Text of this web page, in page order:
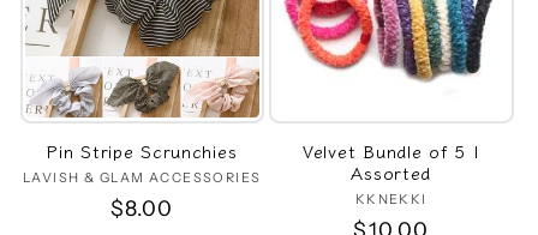
t
i
o
nPin Stripe Scrunchies
Vendor:
LAVISH & GLAM ACCESSORIES
Regular
$8.00
Velvet Bundle of 5 |
Assorted
Vendor:
KKNEKKI
Regular
$10.00